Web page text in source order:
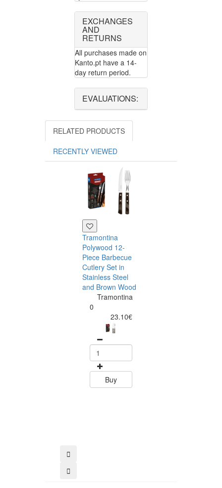
EXCHANGES
AND
RETURNS
All purchases made on
Kanto.pt have a 14-
day return period.
EVALUATIONS:
RELATED PRODUCTS
RECENTLY VIEWED
Tramontina
Polywood 12-
Piece Barbecue
Cutlery Set in
Stainless Steel
and Brown Wood
Tramontina
0
23.10€
Buy